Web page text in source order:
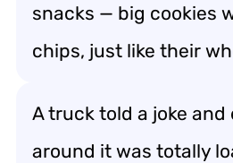
snacks — big cookies
chips, just like their
A truck told a joke and
around it was totally